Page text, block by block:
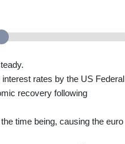
rates by the US Federal
recovery following
time being, causing the euro